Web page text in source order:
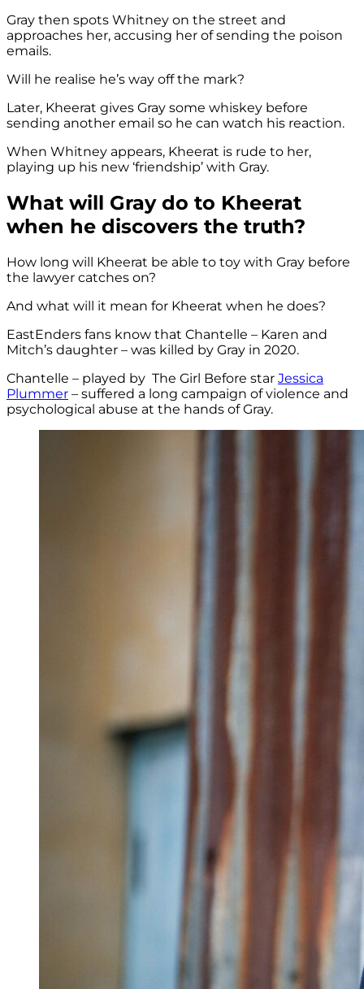
Gray then spots Whitney on the street and
approaches her, accusing her of sending the poison
emails.
Will he realise he’s way off the mark?
Later, Kheerat gives Gray some whiskey before
sending another email so he can watch his reaction.
When Whitney appears, Kheerat is rude to her,
playing up his new ‘friendship’ with Gray.
What will Gray do to Kheerat
when he discovers the truth?
How long will Kheerat be able to toy with Gray before
the lawyer catches on?
And what will it mean for Kheerat when he does?
EastEnders fans know that Chantelle – Karen and
Mitch’s daughter – was killed by Gray in 2020.
Chantelle – played by The Girl Before star Jessica
Plummer – suffered a long campaign of violence and
psychological abuse at the hands of Gray.